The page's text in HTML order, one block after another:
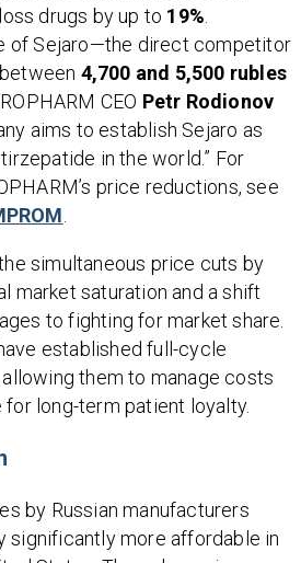
drugs by up to 19%
of Sejaro—the direct competitor
4,700 and 5,500 rubles
CEO Petr Rodionov
aims to establish Sejaro as
in the world.” For
price reductions, see
simultaneous price cuts by
market saturation and a shift
to fighting for market share.
established full-cycle
them to manage costs
long-term patient loyalty.
by Russian manufacturers
significantly more affordable in